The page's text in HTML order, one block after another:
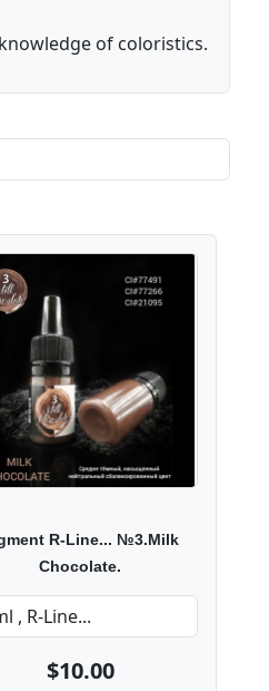
of coloristics.
R-Line... №3.Milk
Chocolate.
$10.00